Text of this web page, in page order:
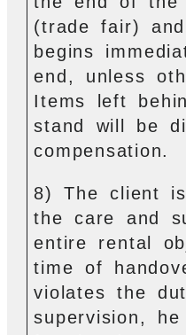
(trade fair)
begins
end, unless
Items left
stand will be
compensation.
8) The client
the care and
entire rental
time of
violates the
supervision,